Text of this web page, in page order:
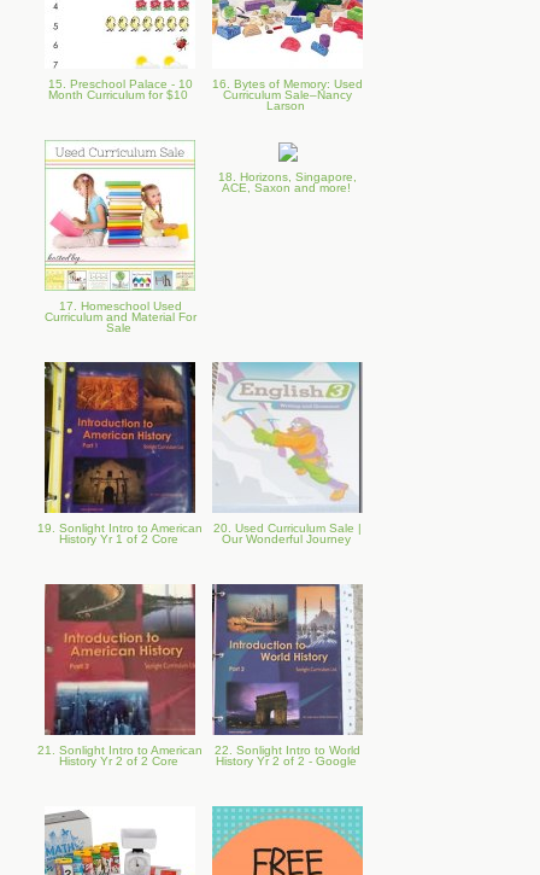
15. Preschool Palace - 10
Month Curriculum for $10
16. Bytes of Memory: Used
Curriculum Sale–Nancy
Larson
17. Homeschool Used
Curriculum and Material For
Sale
18. Horizons, Singapore,
ACE, Saxon and more!
19. Sonlight Intro to American
History Yr 1 of 2 Core
20. Used Curriculum Sale |
Our Wonderful Journey
21. Sonlight Intro to American
History Yr 2 of 2 Core
22. Sonlight Intro to World
History Yr 2 of 2 - Google